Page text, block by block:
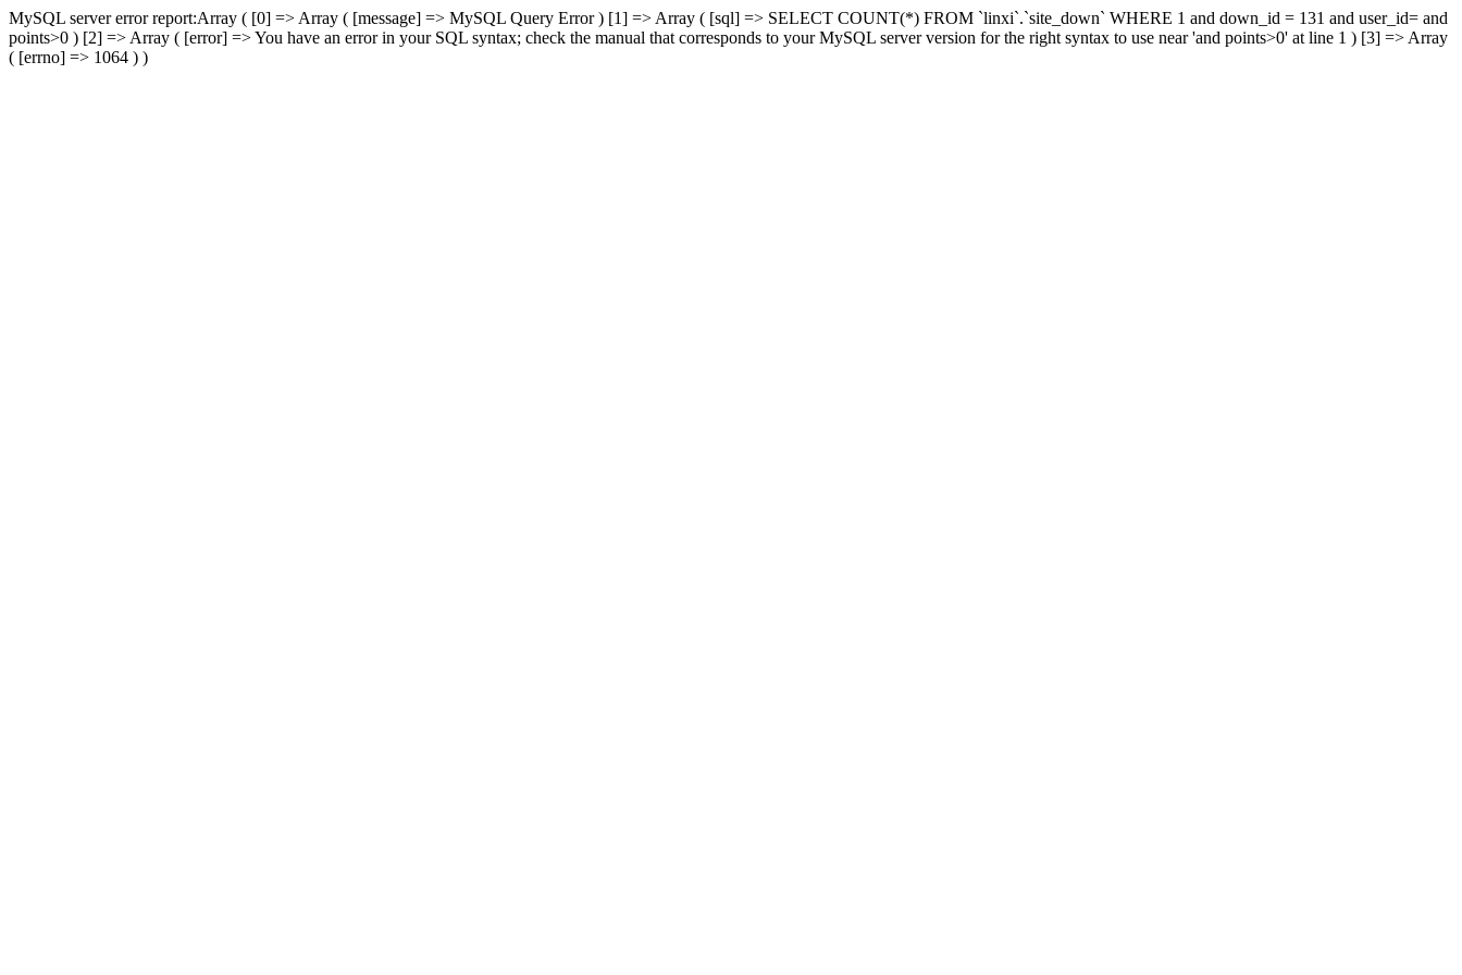
MySQL server error report:Array ( [0] => Array ( [message] => MySQL Query Error ) [1] => Array ( [sql] => SELECT COUNT(*) FROM `linxi`.`site_down` WHERE 1 and down_id = 131 and user_id= and
points>0 ) [2] => Array ( [error] => You have an error in your SQL syntax; check the manual that corresponds to your MySQL server version for the right syntax to use near 'and points>0' at line 1 ) [3] => Array
( [errno] => 1064 ) )